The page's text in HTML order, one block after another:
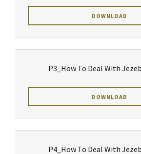
DOWNLOAD
P3_How To Deal With
DOWNLOAD
P4_How To Deal With